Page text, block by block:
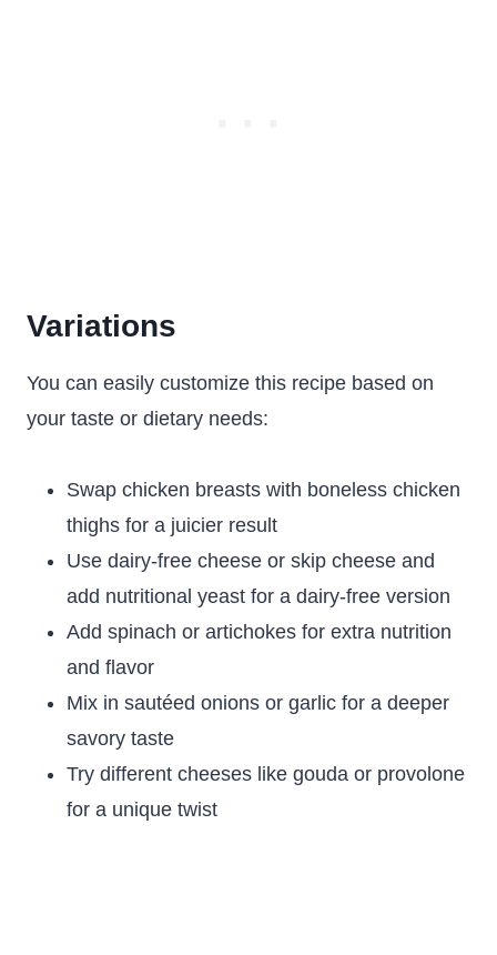
Variations
You can easily customize this recipe based on
your taste or dietary needs:
Swap chicken breasts with boneless chicken
thighs for a juicier result
Use dairy-free cheese or skip cheese and
add nutritional yeast for a dairy-free version
Add spinach or artichokes for extra nutrition
and flavor
Mix in sautéed onions or garlic for a deeper
savory taste
Try different cheeses like gouda or provolone
for a unique twist